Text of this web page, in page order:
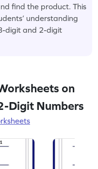
find the product. This
understanding
digit and 2-digit
on
Digit Numbers